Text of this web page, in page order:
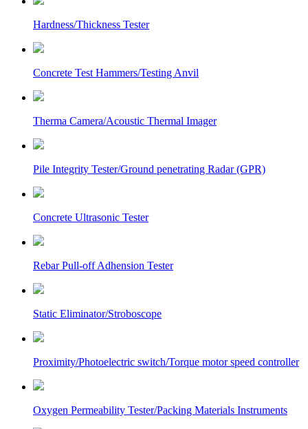
Hardness/Thickness Tester
Concrete Test Hammers/Testing Anvil
Therma Camera/Acoustic Thermal Imager
Pile Integrity Tester/Ground penetrating Radar (GPR)
Concrete Ultrasonic Tester
Rebar Pull-off Adhension Tester
Static Eliminator/Stroboscope
Proximity/Photoelectric switch/Torque motor speed controller
Oxygen Permeability Tester/Packing Materials Instruments